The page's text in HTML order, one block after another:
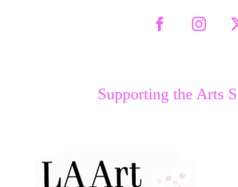
Facebook
Supporting the Arts